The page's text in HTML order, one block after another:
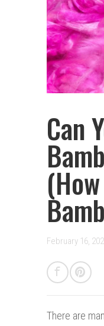
Can
February 16,
There are